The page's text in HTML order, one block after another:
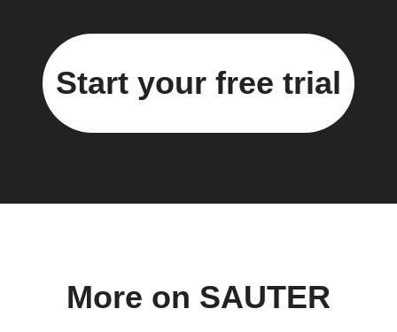
Start your free trial
More on SAUTER